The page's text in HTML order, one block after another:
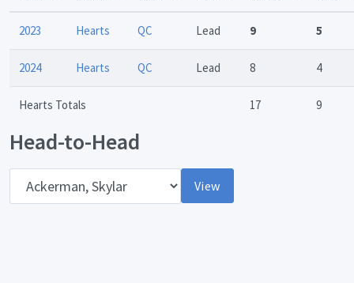
2023 Hearts QC Lead 9 5
2024 Hearts QC Lead 8 4
Hearts Totals 17 9
Head-to-Head
View